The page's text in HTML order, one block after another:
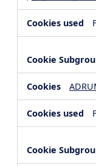
Cookies